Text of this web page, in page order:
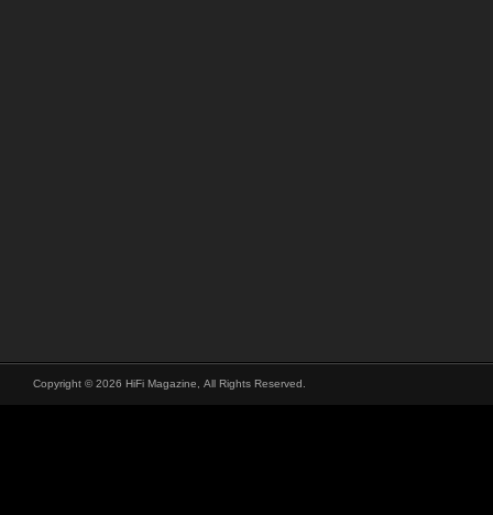
Copyright © 2026 HiFi Magazine, All Rights Reserved.